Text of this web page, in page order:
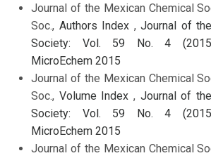
Journal of the Mexican Chemical
Soc., Authors Index , Journal of
Society: Vol. 59 No. 4
MicroEchem 2015
Journal of the Mexican Chemical
Soc., Volume Index , Journal of
Society: Vol. 59 No. 4
MicroEchem 2015
Journal of the Mexican Chemical